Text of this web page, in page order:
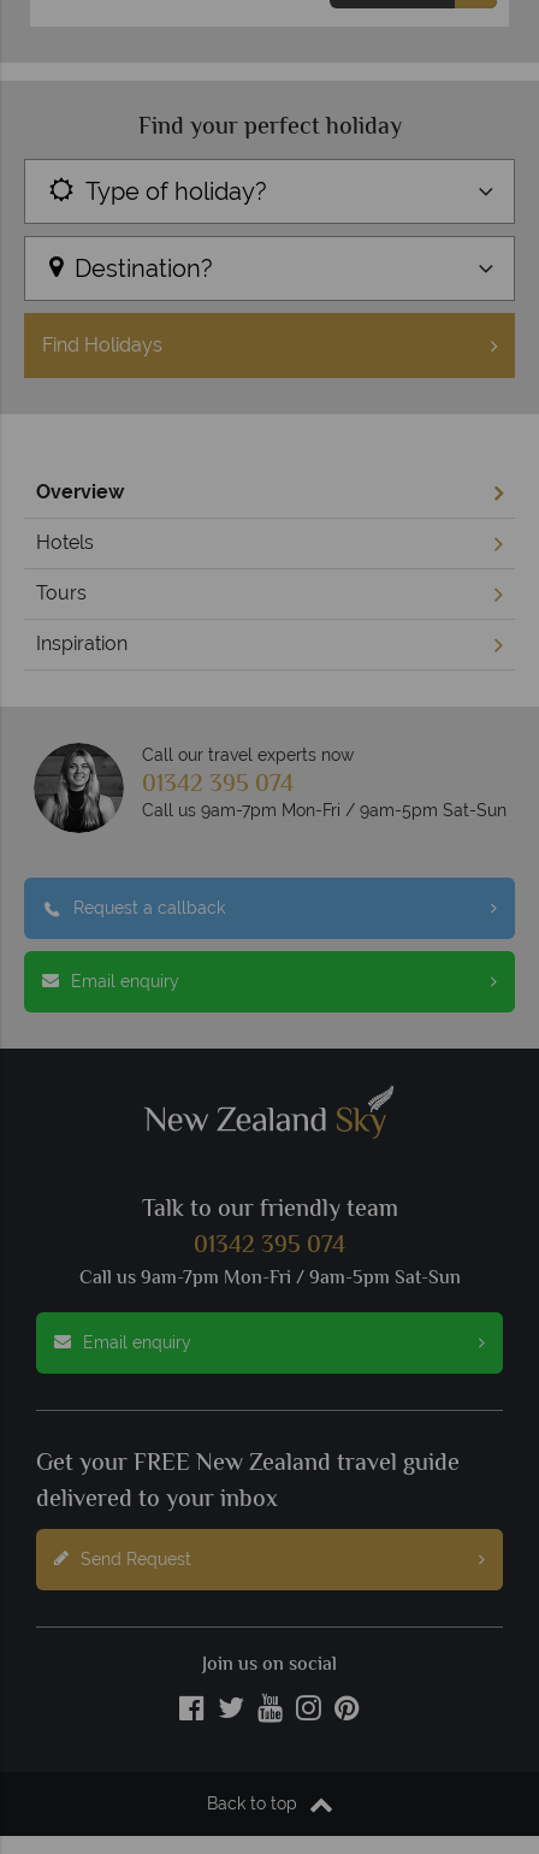
Find your perfect holiday
Type of holiday?
Destination?
Find Holidays
Overview
Hotels
Tours
Inspiration
Call our travel experts now
01342 395 074
Call us 9am-7pm Mon-Fri / 9am-5pm Sat-Sun
Request a callback
Email enquiry
Talk to our friendly team
01342 395 074
Call us 9am-7pm Mon-Fri / 9am-5pm Sat-Sun
Email enquiry
Get your FREE New Zealand travel guide
delivered to your inbox
Send Request
Join us on social
Back to top